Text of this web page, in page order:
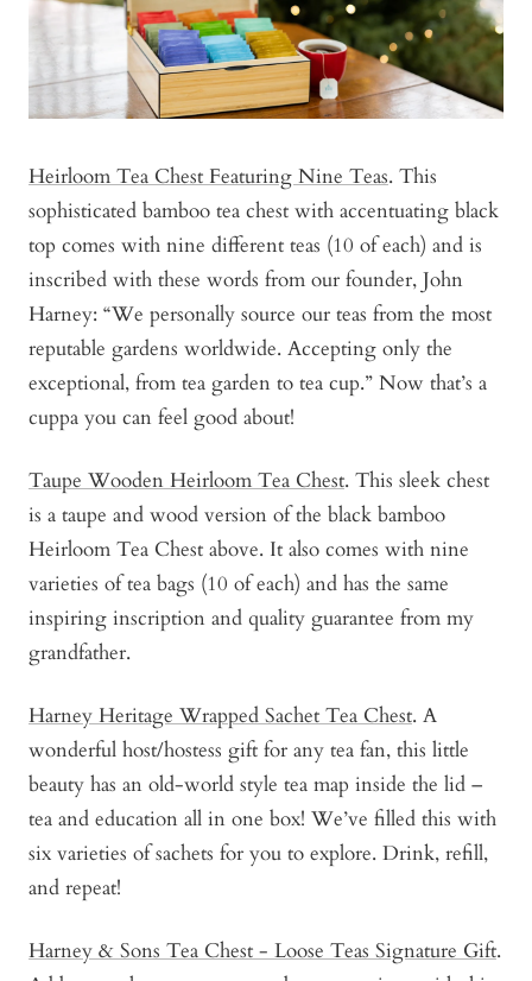
Heirloom Tea Chest Featuring Nine Teas. This
sophisticated bamboo tea chest with accentuating black
top comes with nine different teas (10 of each) and is
inscribed with these words from our founder, John
Harney: “We personally source our teas from the most
reputable gardens worldwide. Accepting only the
exceptional, from tea garden to tea cup.” Now that’s a
cuppa you can feel good about!
Taupe Wooden Heirloom Tea Chest. This sleek chest
is a taupe and wood version of the black bamboo
Heirloom Tea Chest above. It also comes with nine
varieties of tea bags (10 of each) and has the same
inspiring inscription and quality guarantee from my
grandfather.
Harney Heritage Wrapped Sachet Tea Chest. A
wonderful host/hostess gift for any tea fan, this little
beauty has an old-world style tea map inside the lid –
tea and education all in one box! We’ve filled this with
six varieties of sachets for you to explore. Drink, refill,
and repeat!
Harney & Sons Tea Chest - Loose Teas Signature Gift.